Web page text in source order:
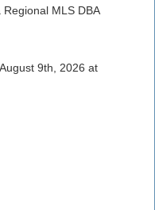
MLS DBA
9th, 2026 at